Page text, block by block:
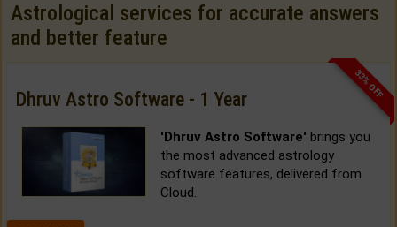
Astrological services for accurate answers
and better feature
33% OFF
Dhruv Astro Software - 1 Year
'Dhruv Astro Software' brings you
the most advanced astrology
software features, delivered from
Cloud.